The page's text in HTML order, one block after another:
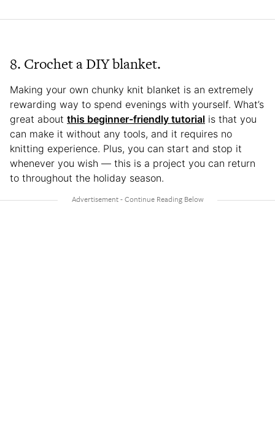
8. Crochet a DIY blanket.
Making your own chunky knit blanket is an extremely
rewarding way to spend evenings with yourself. What’s
great about this beginner-friendly tutorial is that you
can make it without any tools, and it requires no
knitting experience. Plus, you can start and stop it
whenever you wish — this is a project you can return
to throughout the holiday season.